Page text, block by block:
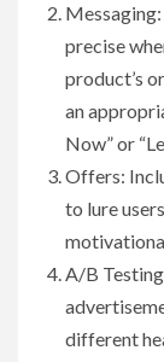
precise
product’s
an
Now” or
Offers:
to lure
A/B
different